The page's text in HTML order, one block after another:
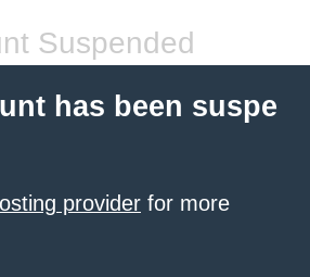
Suspended
has been suspe
provider for more